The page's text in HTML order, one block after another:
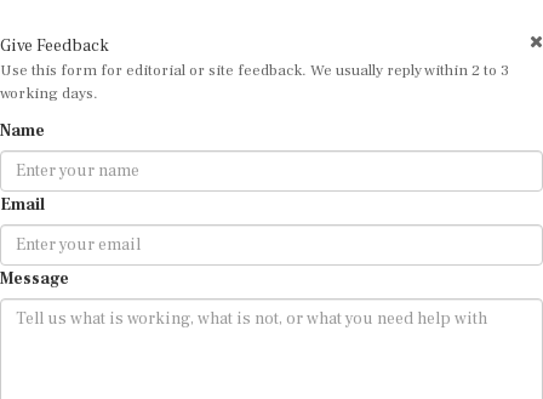
Use this form for editorial or site feedback. We usually reply within 2 to 3
working days.
Email
Message